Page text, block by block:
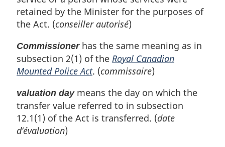
retained by the Minister for the purposes of
the Act. (conseiller autorisé)
Commissionerhas the same meaning as in
subsection 2(1) of the Royal Canadian
Mounted Police Act. (commissaire)
valuation daymeans the day on which the
transfer value referred to in subsection
12.1(1) of the Act is transferred. (date
d’évaluation)